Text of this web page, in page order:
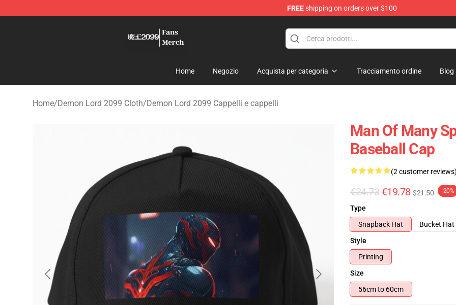
FREEshipping on orders over $100
Home Negozio Acquista per categoria Tracciamento ordine Blog
Home/Demon Lord 2099 Cloth/Demon Lord 2099 Cappelli e cappelli
Man Of Many
Baseball Cap
(2 customer reviews)
€24.73 €19.78 $21.50 -20%
Type
Snapback Hat
Bucket Hat
Style
Printing
Size
56cm to 60cm